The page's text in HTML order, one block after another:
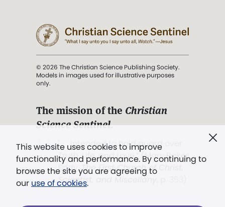
This website uses cookies to improve
functionality and performance. By continuing to
browse the site you are agreeing to
our use of cookies.
© 2026 The Christian Science Publishing Society.
Models in images used for illustrative purposes
only.
The mission of the Christian
Science Sentinel.
". . . intended to hold guard over
Truth, Life, and Love.” (Mary Baker
Eddy,The First Church of Christ,
Scientist, and Miscellany